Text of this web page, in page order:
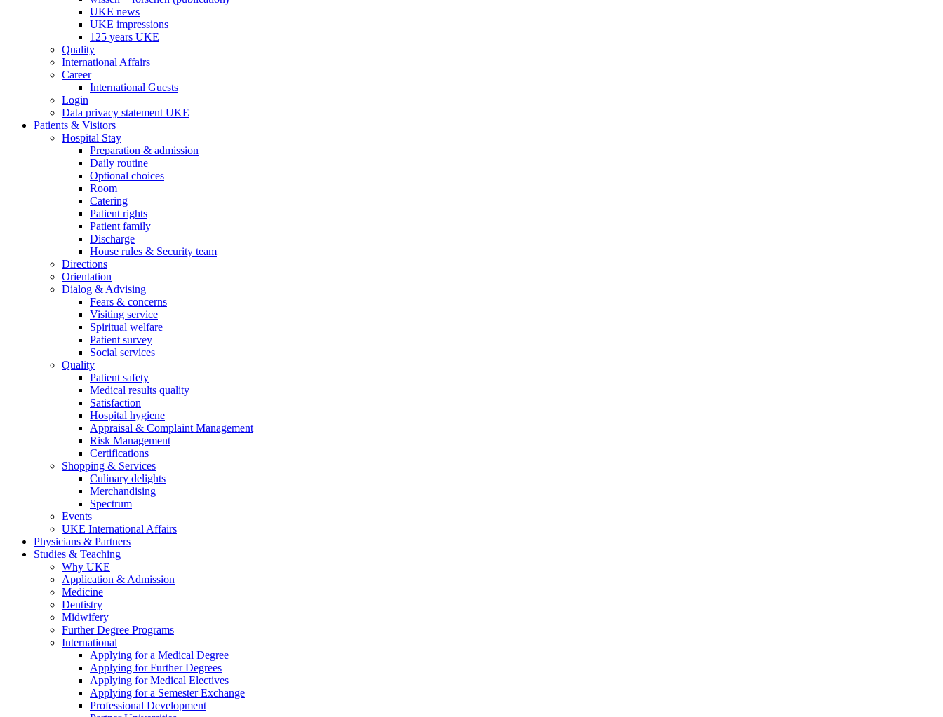
UKE news
UKE impressions
125 years UKE
Quality
International Affairs
Career
International Guests
Login
Data privacy statement UKE
Patients & Visitors
Hospital Stay
Preparation & admission
Daily routine
Optional choices
Room
Catering
Patient rights
Patient family
Discharge
House rules & Security team
Directions
Orientation
Dialog & Advising
Fears & concerns
Visiting service
Spiritual welfare
Patient survey
Social services
Quality
Patient safety
Medical results quality
Satisfaction
Hospital hygiene
Appraisal & Complaint Management
Risk Management
Certifications
Shopping & Services
Culinary delights
Merchandising
Spectrum
Events
UKE International Affairs
Physicians & Partners
Studies & Teaching
Why UKE
Application & Admission
Medicine
Dentistry
Midwifery
Further Degree Programs
International
Applying for a Medical Degree
Applying for Further Degrees
Applying for Medical Electives
Applying for a Semester Exchange
Professional Development